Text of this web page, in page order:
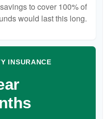
to cover 100% of
would last this long.
INSURANCE